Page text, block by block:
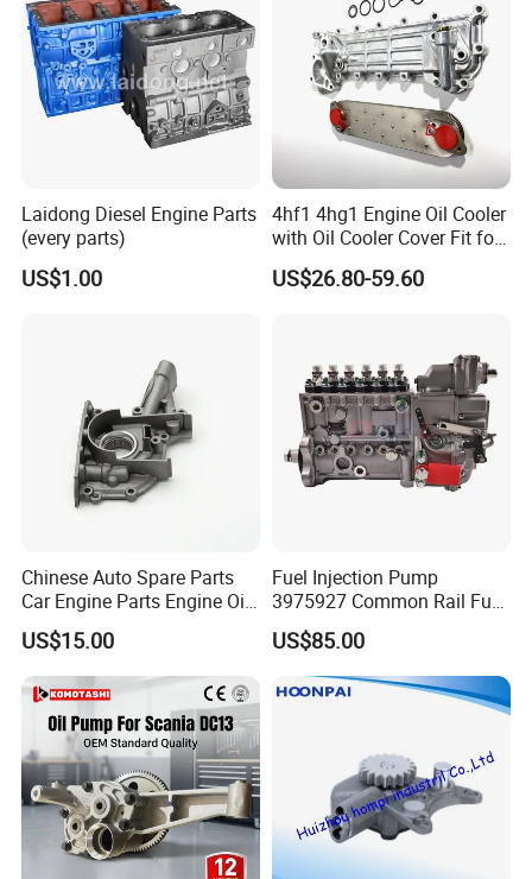
Laidong Diesel Engine Parts
(every parts)
US$1.00
4hf1 4hg1 Engine Oil Cooler
with Oil Cooler Cover Fit for
Isuzu
US$26.80-59.60
Chinese Auto Spare Parts
Car Engine Parts Engine Oil
Pump For RENAULT OEM
8200251904
US$15.00
Fuel Injection Pump
3975927 Common Rail Fuel
Pump for Cummins Isle
US$85.00